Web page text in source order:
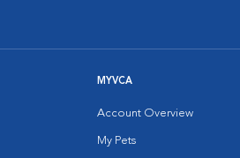
MYVCA
Account Overview
My Pets